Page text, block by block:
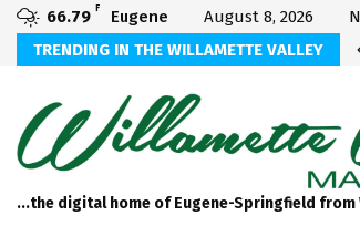
66.79 F Eugene August 8, 2026
TRENDING IN THE WILLAMETTE VALLEY
Bryson Foundation 5k…
...the digital home of Eugene-Springfield from